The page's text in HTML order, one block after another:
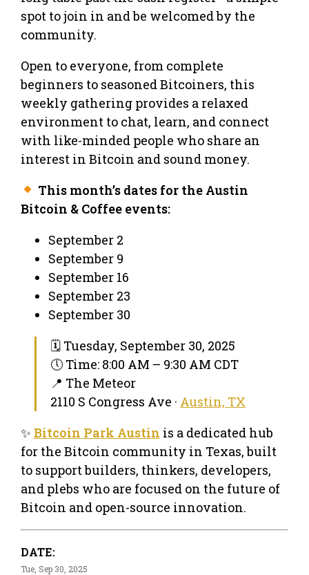
spot to join in and be welcomed by the
community.
Open to everyone, from complete
beginners to seasoned Bitcoiners, this
weekly gathering provides a relaxed
environment to chat, learn, and connect
with like-minded people who share an
interest in Bitcoin and sound money.
This month’s dates for the Austin
Bitcoin & Coffee events:
September 2
September 9
September 16
September 23
September 30
🗓 Tuesday, September 30, 2025
🕔 Time: 8:00 AM – 9:30 AM CDT
📍 The Meteor
2110 S Congress Ave · Austin, TX
✨ Bitcoin Park Austin is a dedicated hub
for the Bitcoin community in Texas, built
to support builders, thinkers, developers,
and plebs who are focused on the future of
Bitcoin and open-source innovation.
DATE:
Tue, Sep 30, 2025